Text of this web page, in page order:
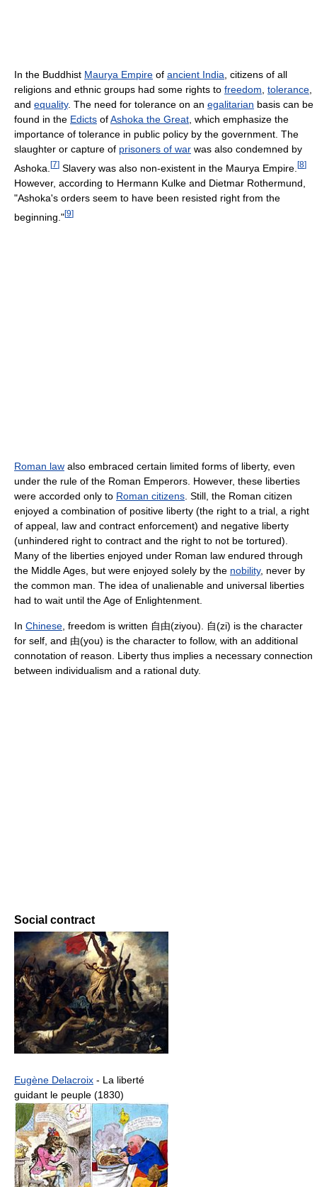
In the Buddhist Maurya Empire of ancient India, citizens of all
religions and ethnic groups had some rights to freedom, tolerance,
and equality. The need for tolerance on an egalitarian basis can be
found in the Edicts ofAshoka the Great, which emphasize the
importance of tolerance in public policy by the government. The
slaughter or capture of prisoners of war was also condemned by
Ashoka. [7] Slavery was also non-existent in the Maurya Empire. [8]
However, according to Hermann Kulke and Dietmar Rothermund,
"Ashoka's orders seem to have been resisted right from the
beginning."[9]
Roman law also embraced certain limited forms of liberty, even
under the rule of the Roman Emperors. However, these liberties
were accorded only to Roman citizens . Still, the Roman citizen
enjoyed a combination of positive liberty (the right to a trial, a right
of appeal, law and contract enforcement) and negative liberty
(unhindered right to contract and the right to not be tortured).
Many of the liberties enjoyed under Roman law endured through
the Middle Ages, but were enjoyed solely by the nobility, never by
the common man. The idea of unalienable and universal liberties
had to wait until the Age of Enlightenment.
In Chinese , freedom is written 自由(ziyou). 自(zi) is the character
for self, and 由(you) is the character to follow, with an additional
connotation of reason. Liberty thus implies a necessary connection
between individualism and a rational duty.
Social contract
Eugène Delacroix - La liberté
guidant le peuple (1830)